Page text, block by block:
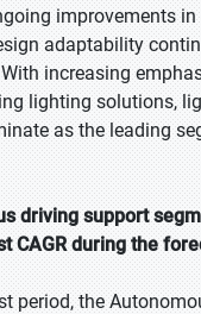
improvements in
adaptability
increasing
lighting solutions,
as the leading
driving support
CAGR during the
period, the